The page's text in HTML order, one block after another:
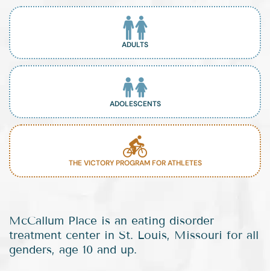
ADULTS
ADOLESCENTS
THE VICTORY PROGRAM FOR ATHLETES
McCallum Place is an eating disorder
treatment center in St. Louis, Missouri for all
genders, age 10 and up.